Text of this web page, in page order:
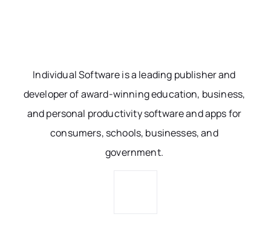
Individual Software is a leading publisher and
developer of award-winning education, business,
and personal productivity software and apps for
consumers, schools, businesses, and
government.